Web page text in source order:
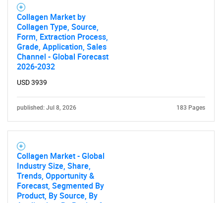
Collagen Market by
Collagen Type, Source,
Form, Extraction Process,
Grade, Application, Sales
Channel - Global Forecast
2026-2032
USD 3939
published: Jul 8, 2026 183 Pages
Collagen Market - Global
Industry Size, Share,
Trends, Opportunity &
Forecast, Segmented By
Product, By Source, By